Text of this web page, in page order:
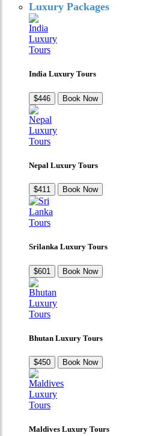
Luxury Packages
India Luxury Tours
$446 Book Now
Nepal Luxury Tours
$411 Book Now
Srilanka Luxury Tours
$601 Book Now
Bhutan Luxury Tours
$450 Book Now
Maldives Luxury Tours